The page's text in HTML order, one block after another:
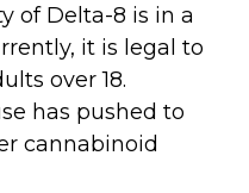
of Delta-8 is in a
it is legal to
over 18.
has pushed to
cannabinoid